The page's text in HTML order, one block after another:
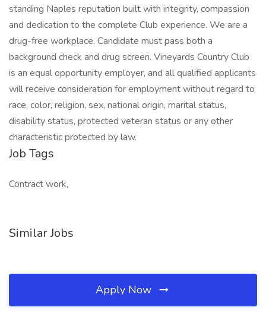
standing Naples reputation built with integrity, compassion
and dedication to the complete Club experience. We are a
drug-free workplace. Candidate must pass both a
background check and drug screen. Vineyards Country Club
is an equal opportunity employer, and all qualified applicants
will receive consideration for employment without regard to
race, color, religion, sex, national origin, marital status,
disability status, protected veteran status or any other
characteristic protected by law.
Job Tags
Contract work,
Similar Jobs
Apply Now